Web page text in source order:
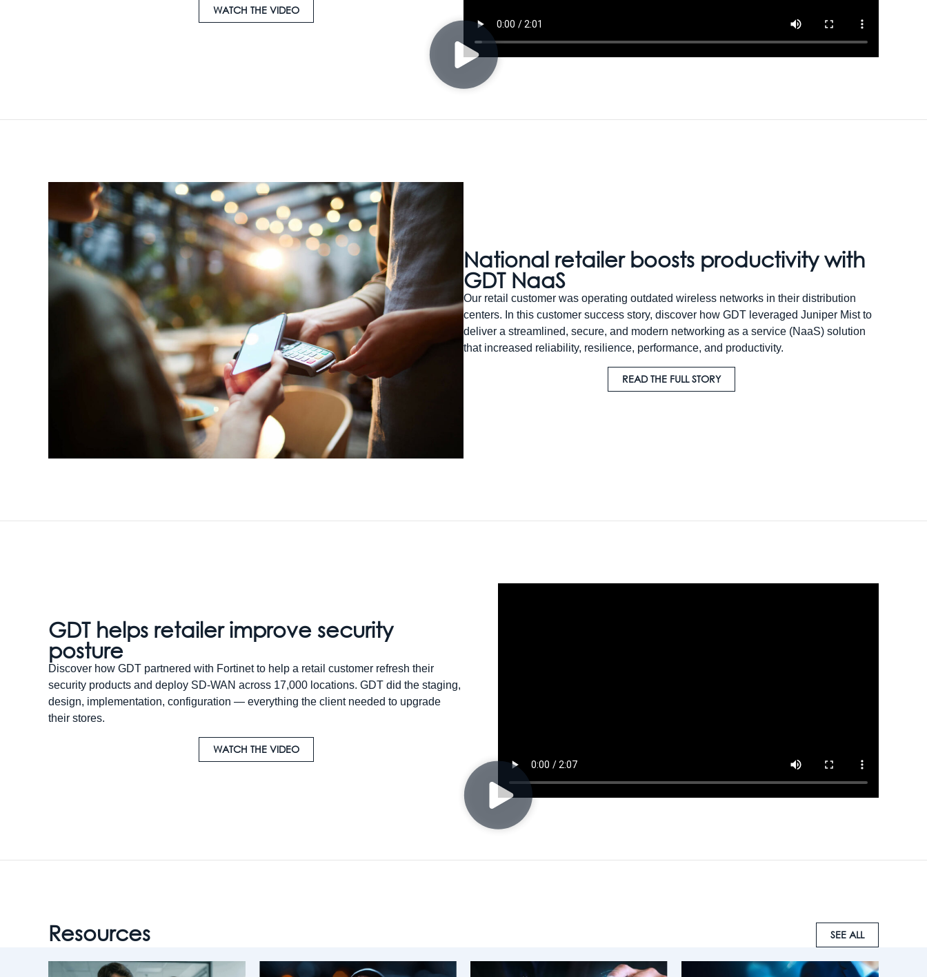
WATCH THE VIDEO
National retailer boosts productivity with
GDT NaaS
Our retail customer was operating outdated wireless networks in their distribution
centers. In this customer success story, discover how GDT leveraged Juniper Mist to
deliver a streamlined, secure, and modern networking as a service (NaaS) solution
that increased reliability, resilience, performance, and productivity.
READ THE FULL STORY
GDT helps retailer improve security
posture
Discover how GDT partnered with Fortinet to help a retail customer refresh their
security products and deploy SD-WAN across 17,000 locations. GDT did the staging,
design, implementation, configuration — everything the client needed to upgrade
their stores.
WATCH THE VIDEO
Resources SEE ALL